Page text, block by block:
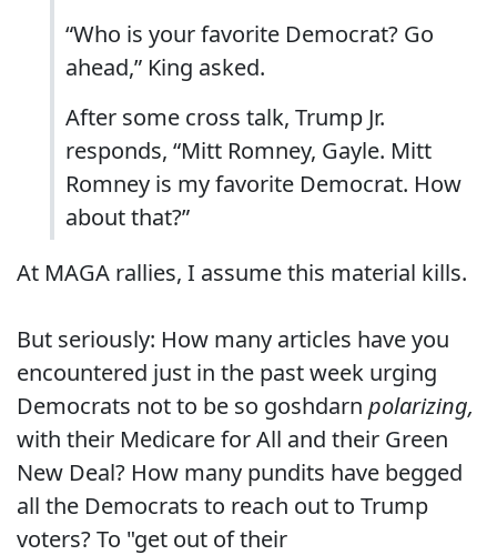
“Who is your favorite Democrat? Go
ahead,” King asked.
After some cross talk, Trump Jr.
responds, “Mitt Romney, Gayle. Mitt
Romney is my favorite Democrat. How
about that?”
At MAGA rallies, I assume this material kills.
But seriously: How many articles have you
encountered just in the past week urging
Democrats not to be so goshdarn polarizing,
with their Medicare for All and their Green
New Deal? How many pundits have begged
all the Democrats to reach out to Trump
voters? To "get out of their